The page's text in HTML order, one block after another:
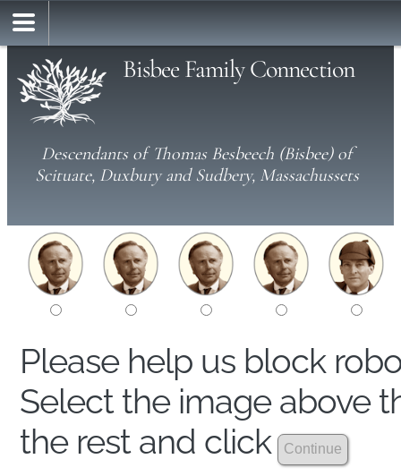
Bisbee Family Connection
Descendants of Thomas Besbeech (Bisbee) of
Scituate, Duxbury and Sudbery, Massachussets
Please help us block
Select the image above
the rest and click